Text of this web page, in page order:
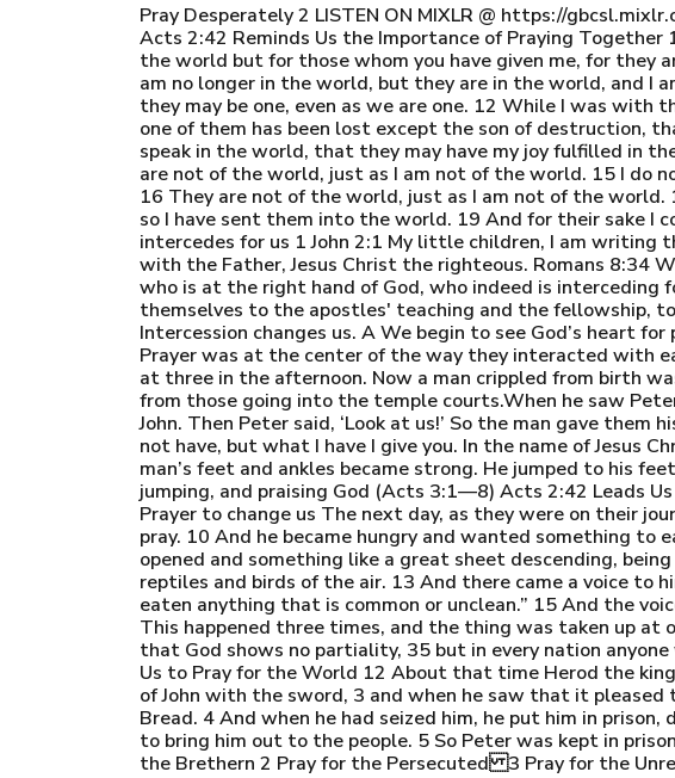
Pray Desperately 2 LISTEN ON MIXLR @ https://
Acts 2:42 Reminds Us the Importance of Praying
the world but for those whom you have given me, for they
am no longer in the world, but they are in the world, and I
they may be one, even as we are one. 12 While I was with
one of them has been lost except the son of destruction,
speak in the world, that they may have my joy fulfilled in
are not of the world, just as I am not of the world. 15 I do
16 They are not of the world, just as I am not of the
so I have sent them into the world. 19 And for their sake
intercedes for us 1 John 2:1 My little children, I am writing
with the Father, Jesus Christ the righteous. Romans 8:34
who is at the right hand of God, who indeed is interceding
themselves to the apostles' teaching and the fellowship,
Intercession changes us. A We begin to see God’s heart
Prayer was at the center of the way they interacted with
at three in the afternoon. Now a man crippled from birth
from those going into the temple courts.When he saw
John. Then Peter said, ‘Look at us!’ So the man gave
not have, but what I have I give you. In the name of Jesus
man’s feet and ankles became strong. He jumped to his
jumping, and praising God (Acts 3:1—8) Acts 2:42 Leads
Prayer to change us The next day, as they were on their
pray. 10 And he became hungry and wanted something
opened and something like a great sheet descending,
reptiles and birds of the air. 13 And there came a voice to
eaten anything that is common or unclean.” 15 And the
This happened three times, and the thing was taken up at
that God shows no partiality, 35 but in every nation
Us to Pray for the World 12 About that time Herod the
of John with the sword, 3 and when he saw that it
Bread. 4 And when he had seized him, he put him in
to bring him out to the people. 5 So Peter was kept in
the Brethern 2 Pray for the Persecuted 3 Pray for the